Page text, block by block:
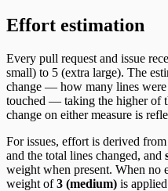
Effort estimation
Every pull request and issue
small) to 5 (extra large). The
change — how many lines
touched — taking the higher of
change on either measure is
For issues, effort is derived
and the total lines changed, and
weight when present. When no
weight of3 (medium) is